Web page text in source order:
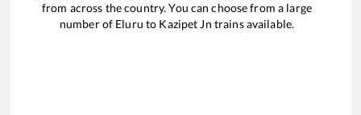
from across the country. You can choose from a large
number of Eluru to Kazipet Jn trains available.